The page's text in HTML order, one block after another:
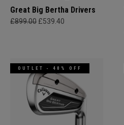
Great Big Bertha Drivers
£899.00 £539.40
OUTLET - 40% OFF